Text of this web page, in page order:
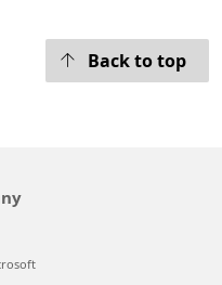
Back to top